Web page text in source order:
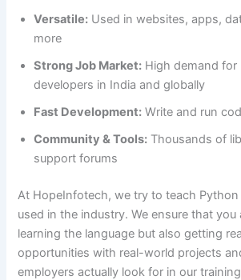
Versatile: Used in websites, apps,
more
Strong Job Market: High demand for
developers in India and globally
Fast Development: Write and run
Community & Tools: Thousands of
support forums
At HopeInfotech, we try to teach
used in the industry. We ensure that you
learning the language but also getting
opportunities with real-world projects
employers actually look for in our